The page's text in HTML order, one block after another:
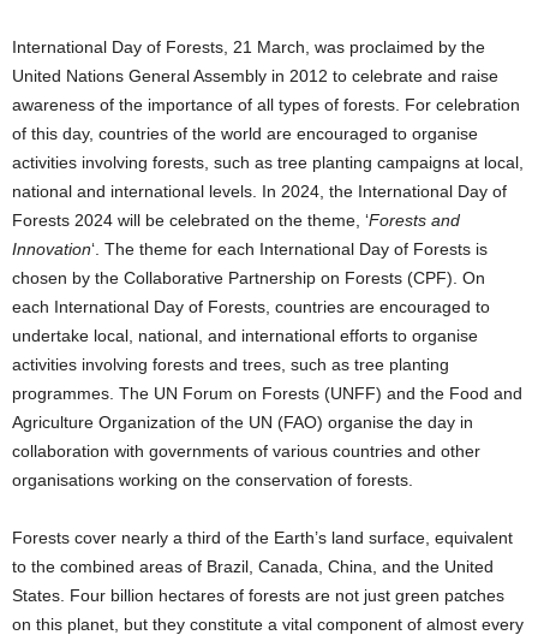
International Day of Forests, 21 March, was proclaimed by the
United Nations General Assembly in 2012 to celebrate and raise
awareness of the importance of all types of forests. For celebration
of this day, countries of the world are encouraged to organise
activities involving forests, such as tree planting campaigns at local,
national and international levels. In 2024, the International Day of
Forests 2024 will be celebrated on the theme, ‘Forests and
Innovation‘. The theme for each International Day of Forests is
chosen by the Collaborative Partnership on Forests (CPF). On
each International Day of Forests, countries are encouraged to
undertake local, national, and international efforts to organise
activities involving forests and trees, such as tree planting
programmes. The UN Forum on Forests (UNFF) and the Food and
Agriculture Organization of the UN (FAO) organise the day in
collaboration with governments of various countries and other
organisations working on the conservation of forests.
Forests cover nearly a third of the Earth’s land surface, equivalent
to the combined areas of Brazil, Canada, China, and the United
States. Four billion hectares of forests are not just green patches
on this planet, but they constitute a vital component of almost every